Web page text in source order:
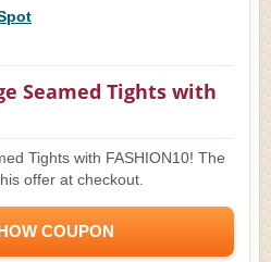
Seamed Tights with
Tights with FASHION10! The
offer at checkout.
COUPON